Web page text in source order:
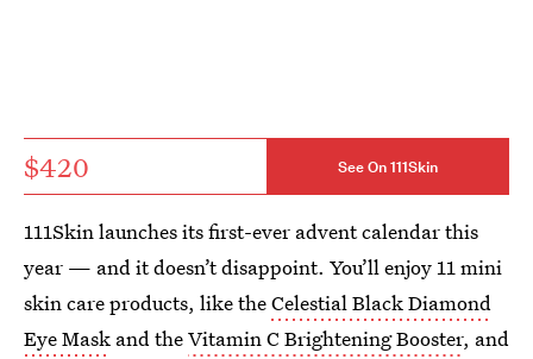
$420 See On 111Skin
111Skin launches its first-ever advent calendar this
year — and it doesn’t disappoint. You’ll enjoy 11 mini
skin care products, like theCelestial Black Diamond
Eye Mask and theVitamin C Brightening Booster, and